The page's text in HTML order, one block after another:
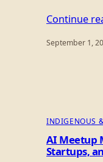
Continue
September 1,
INDIGENOUS
AI Meetup
Startups,